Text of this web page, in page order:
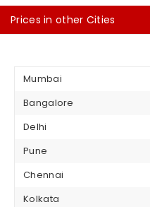
Prices in other Cities
Mumbai
Bangalore
Delhi
Pune
Chennai
Kolkata